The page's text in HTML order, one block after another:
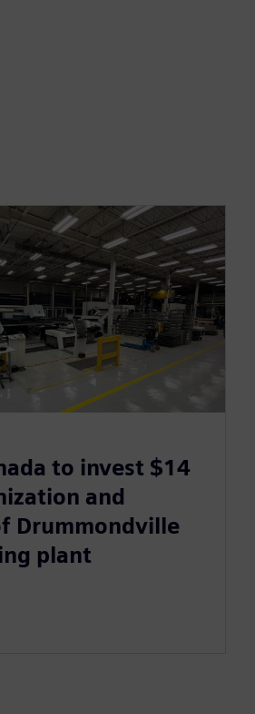
to invest $14
and
Drummondville
plant